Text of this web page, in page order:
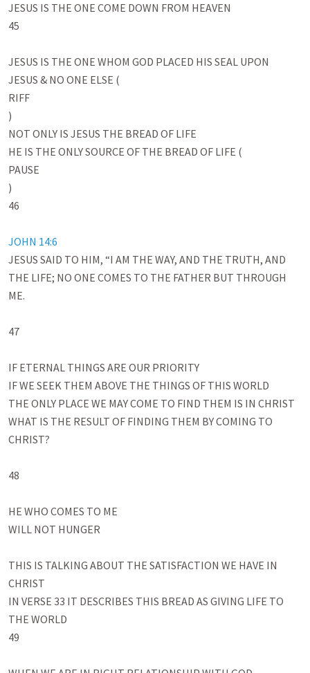
JESUS IS THE ONE COME DOWN FROM HEAVEN
45
JESUS IS THE ONE WHOM GOD PLACED HIS SEAL UPON
JESUS & NO ONE ELSE (
RIFF
)
NOT ONLY IS JESUS THE BREAD OF LIFE
HE IS THE ONLY SOURCE OF THE BREAD OF LIFE (
PAUSE
)
46
JOHN 14:6
JESUS SAID TO HIM, “I AM THE WAY, AND THE TRUTH, AND
THE LIFE; NO ONE COMES TO THE FATHER BUT THROUGH
ME.
47
IF ETERNAL THINGS ARE OUR PRIORITY
IF WE SEEK THEM ABOVE THE THINGS OF THIS WORLD
THE ONLY PLACE WE MAY COME TO FIND THEM IS IN CHRIST
WHAT IS THE RESULT OF FINDING THEM BY COMING TO
CHRIST?
48
HE WHO COMES TO ME
WILL NOT HUNGER
THIS IS TALKING ABOUT THE SATISFACTION WE HAVE IN
CHRIST
IN VERSE 33 IT DESCRIBES THIS BREAD AS GIVING LIFE TO
THE WORLD
49